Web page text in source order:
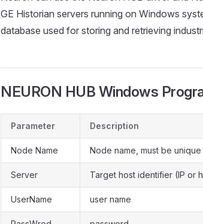
GE Historian servers running on Windows
database used for storing and retrieving
NEURON HUB Windows
Parameter Description
Node Name Node name, must be
Server Target host identifier (IP or
UserName user name